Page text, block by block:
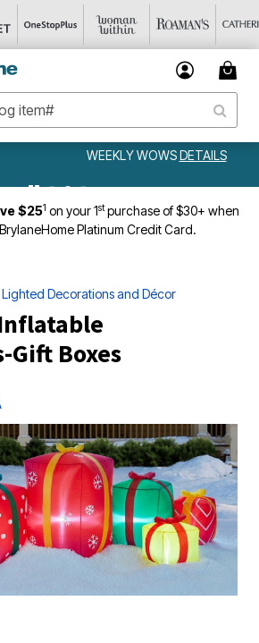
DETAILS
$251 on your 1stpurchase of $30+ when
Platinum Credit Card.
Decorations and Décor
Gift Boxes